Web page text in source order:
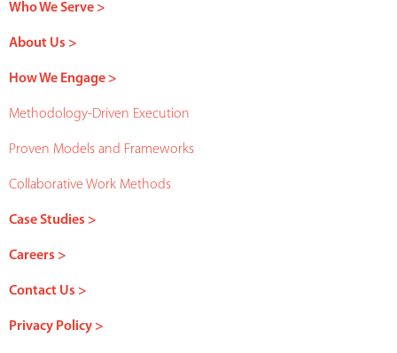
Who We Serve >
About Us >
How We Engage >
Methodology-Driven Execution
Proven Models and Frameworks
Collaborative Work Methods
Case Studies >
Careers >
Contact Us >
Privacy Policy >